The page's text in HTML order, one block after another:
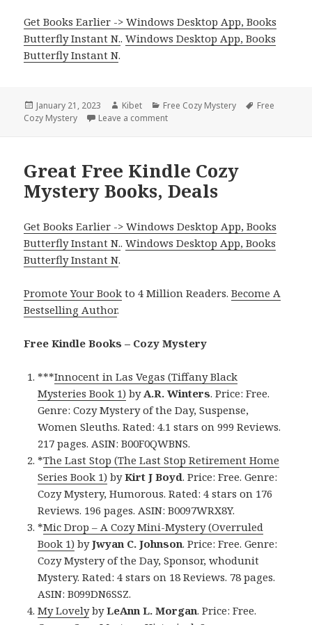
Get Books Earlier -> Windows Desktop App, Books
Butterfly Instant N..Windows Desktop App, Books
Butterfly Instant N.
Posted
on
January 21, 2023 Author
Kibet Categories
Free Cozy Mystery Tags
Free
Cozy Mystery
Leave a comment
Great Free Kindle Cozy
Mystery Books, Deals
Get Books Earlier -> Windows Desktop App, Books
Butterfly Instant N..Windows Desktop App, Books
Butterfly Instant N.
Promote Your Book to 4 Million Readers.Become A
Bestselling Author.
Free Kindle Books – Cozy Mystery
***Innocent in Las Vegas (Tiffany Black
Mysteries Book 1) byA.R. Winters. Price: Free.
Genre: Cozy Mystery of the Day, Suspense,
Women Sleuths. Rated: 4.1 stars on 999 Reviews.
217 pages. ASIN: B00F0QWBNS.
*The Last Stop (The Last Stop Retirement Home
Series Book 1) byKirt J Boyd. Price: Free. Genre:
Cozy Mystery, Humorous. Rated: 4 stars on 176
Reviews. 196 pages. ASIN: B0097WRX8Y.
*Mic Drop – A Cozy Mini-Mystery (Overruled
Book 1) byJwyan C. Johnson. Price: Free. Genre:
Cozy Mystery of the Day, Sponsor, whodunit
Mystery. Rated: 4 stars on 18 Reviews. 78 pages.
ASIN: B099DN6SSZ.
My LovelybyLeAnn L. Morgan. Price: Free.